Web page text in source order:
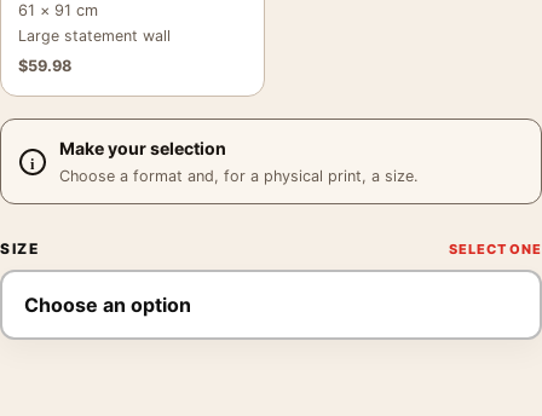
61 × 91 cm
Large statement wall
$59.98
Make your selection
Choose a format and, for a physical print, a size.
SIZE